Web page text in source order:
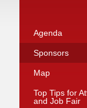
Agenda
Sponsors
Map
Top Tips for
and Job Fair